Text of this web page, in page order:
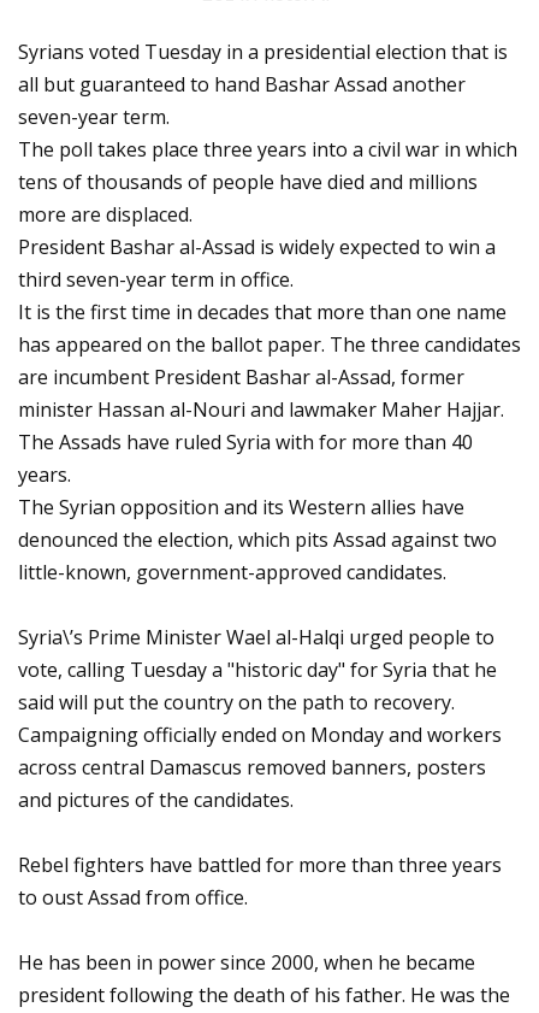
Syrians voted Tuesday in a presidential election that is
all but guaranteed to hand Bashar Assad another
seven-year term.
The poll takes place three years into a civil war in which
tens of thousands of people have died and millions
more are displaced.
President Bashar al-Assad is widely expected to win a
third seven-year term in office.
It is the first time in decades that more than one name
has appeared on the ballot paper. The three candidates
are incumbent President Bashar al-Assad, former
minister Hassan al-Nouri and lawmaker Maher Hajjar.
The Assads have ruled Syria with for more than 40
years.
The Syrian opposition and its Western allies have
denounced the election, which pits Assad against two
little-known, government-approved candidates.
Syria\’s Prime Minister Wael al-Halqi urged people to
vote, calling Tuesday a "historic day" for Syria that he
said will put the country on the path to recovery.
Campaigning officially ended on Monday and workers
across central Damascus removed banners, posters
and pictures of the candidates.
Rebel fighters have battled for more than three years
to oust Assad from office.
He has been in power since 2000, when he became
president following the death of his father. He was the